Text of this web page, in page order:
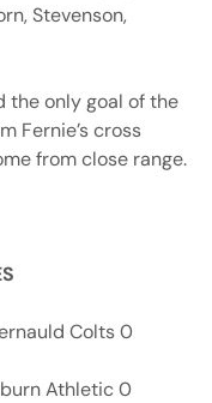
Stevenson,
the only goal of the
Fernie’s cross
from close range.
Colts 0
Athletic 0